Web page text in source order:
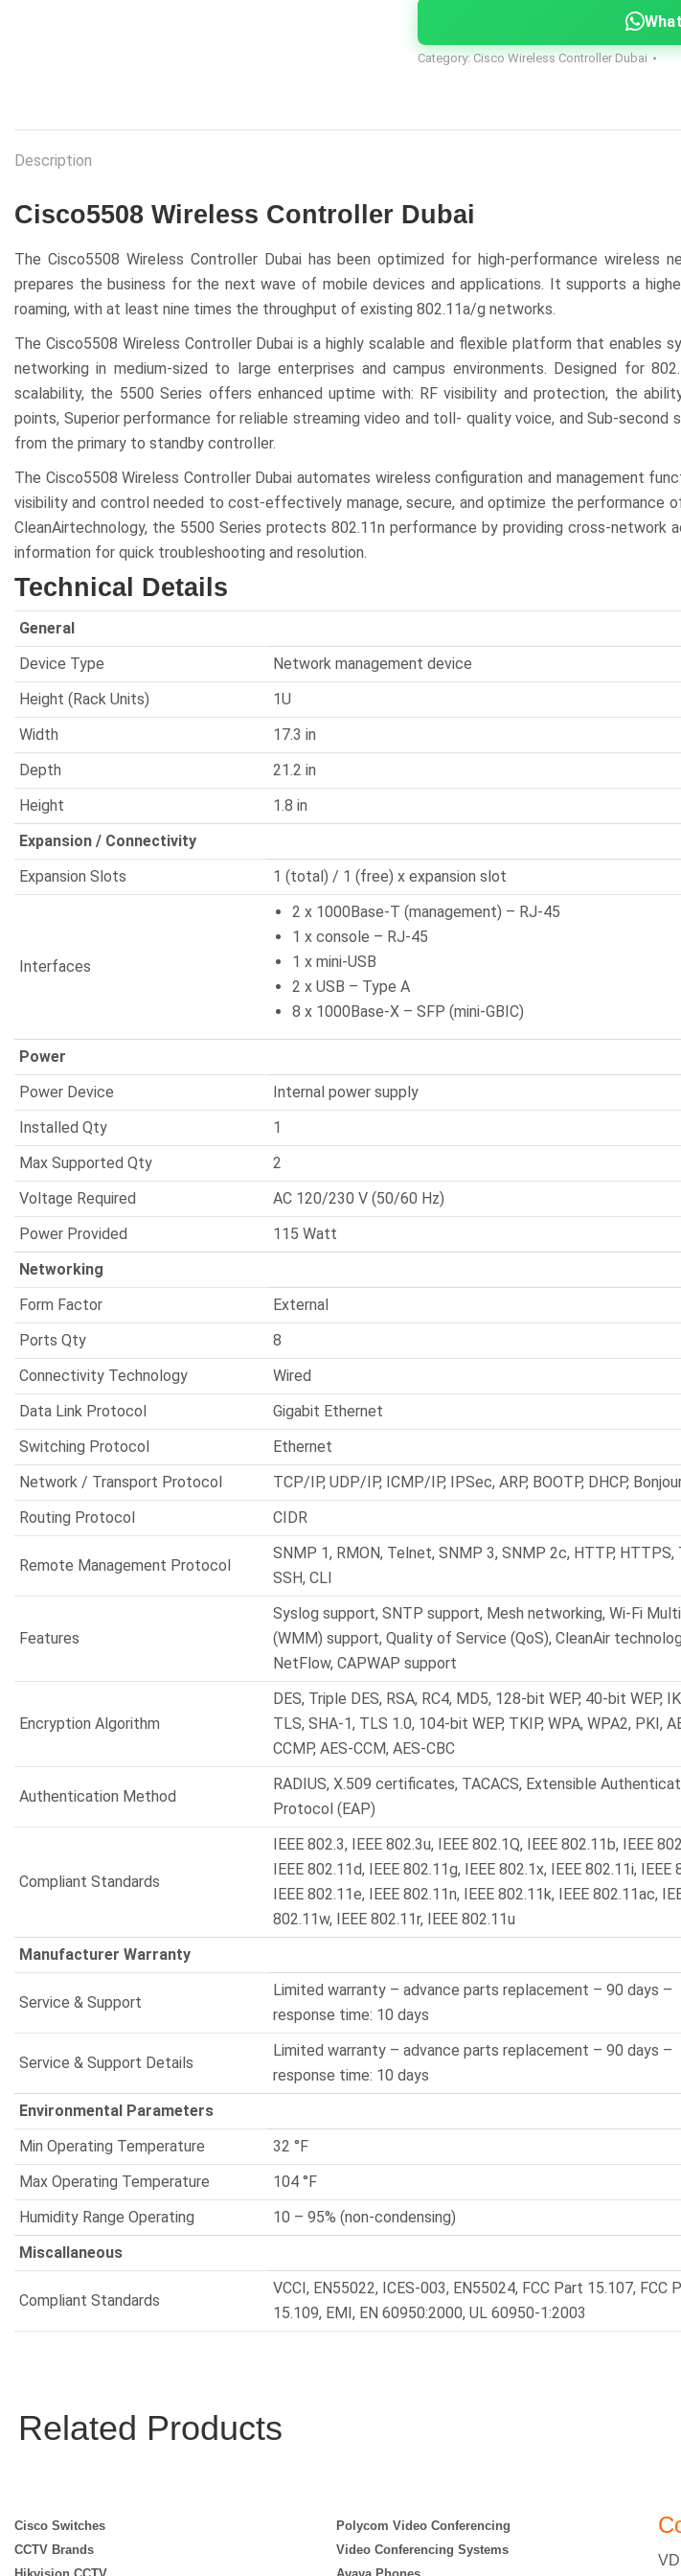
Category: Cisco Wireless Controller Dubai
Description
Cisco5508 Wireless Controller Dubai
The Cisco5508 Wireless Controller Dubai has been optimized for high-performance wireless
prepares the business for the next wave of mobile devices and applications. It supports a
roaming, with at least nine times the throughput of existing 802.11a/g networks.
The Cisco5508 Wireless Controller Dubai is a highly scalable and flexible platform that enables
networking in medium-sized to large enterprises and campus environments. Designed for
scalability, the 5500 Series offers enhanced uptime with: RF visibility and protection, the
points, Superior performance for reliable streaming video and toll- quality voice, and Sub-
from the primary to standby controller.
The Cisco5508 Wireless Controller Dubai automates wireless configuration and management
visibility and control needed to cost-effectively manage, secure, and optimize the performance
CleanAirtechnology, the 5500 Series protects 802.11n performance by providing cross-network
information for quick troubleshooting and resolution.
Technical Details
General
Device Type
Network management device
Height (Rack Units)
1U
Width
17.3 in
Depth
21.2 in
Height
1.8 in
Expansion / Connectivity
Expansion Slots
1 (total) / 1 (free) x expansion slot
Interfaces
2 x 1000Base-T (management) – RJ-45
1 x console – RJ-45
1 x mini-USB
2 x USB – Type A
8 x 1000Base-X – SFP (mini-GBIC)
Power
Power Device
Internal power supply
Installed Qty
1
Max Supported Qty
2
Voltage Required
AC 120/230 V (50/60 Hz)
Power Provided
115 Watt
Networking
Form Factor
External
Ports Qty
8
Connectivity Technology
Wired
Data Link Protocol
Gigabit Ethernet
Switching Protocol
Ethernet
Network / Transport Protocol
TCP/IP, UDP/IP, ICMP/IP, IPSec, ARP, BOOTP, DHCP,
Routing Protocol
CIDR
Remote Management Protocol
SNMP 1, RMON, Telnet, SNMP 3, SNMP 2c, HTTP, HTTPS,
SSH, CLI
Features
Syslog support, SNTP support, Mesh networking, Wi-Fi
(WMM) support, Quality of Service (QoS), CleanAir
NetFlow, CAPWAP support
Encryption Algorithm
DES, Triple DES, RSA, RC4, MD5, 128-bit WEP, 40-bit WEP,
TLS, SHA-1, TLS 1.0, 104-bit WEP, TKIP, WPA, WPA2, PKI,
CCMP, AES-CCM, AES-CBC
Authentication Method
RADIUS, X.509 certificates, TACACS, Extensible
Protocol (EAP)
Compliant Standards
IEEE 802.3, IEEE 802.3u, IEEE 802.1Q, IEEE 802.11b, IEEE
IEEE 802.11d, IEEE 802.11g, IEEE 802.1x, IEEE 802.11i, IEEE
IEEE 802.11e, IEEE 802.11n, IEEE 802.11k, IEEE 802.11ac,
802.11w, IEEE 802.11r, IEEE 802.11u
Manufacturer Warranty
Service & Support
Limited warranty – advance parts replacement – 90 days –
response time: 10 days
Service & Support Details
Limited warranty – advance parts replacement – 90 days –
response time: 10 days
Environmental Parameters
Min Operating Temperature
32 °F
Max Operating Temperature
104 °F
Humidity Range Operating
10 – 95% (non-condensing)
Miscallaneous
Compliant Standards
VCCI, EN55022, ICES-003, EN55024, FCC Part 15.107, FCC
15.109, EMI, EN 60950:2000, UL 60950-1:2003
Related Products
Cisco Switches
CCTV Brands
Polycom Video Conferencing
Video Conferencing Systems